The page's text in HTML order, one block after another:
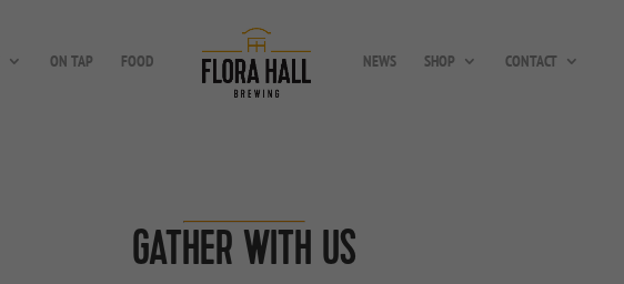
ON TAP FOOD NEWS SHOP CONTACT
GATHER WITH US